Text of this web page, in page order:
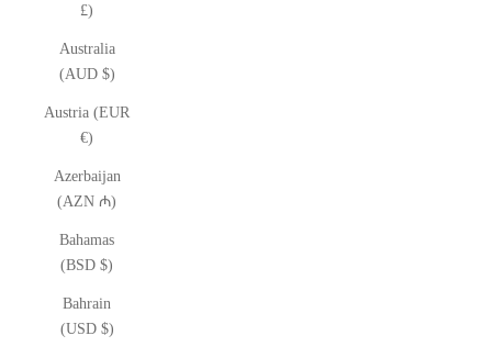
£)
Australia
(AUD $)
Austria (EUR
€)
Azerbaijan
(AZN ₼)
Bahamas
(BSD $)
Bahrain
(USD $)